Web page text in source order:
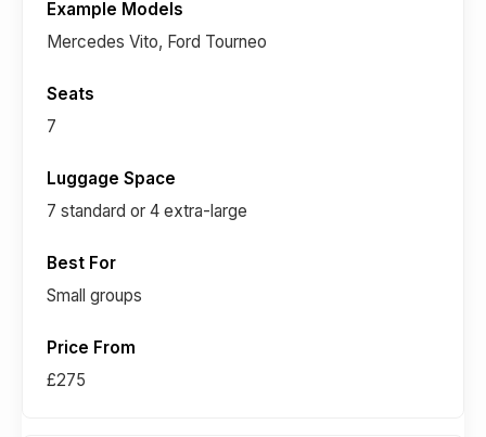
Mercedes Vito, Ford Tourneo
7
7 standard or 4 extra-large
Small groups
£275